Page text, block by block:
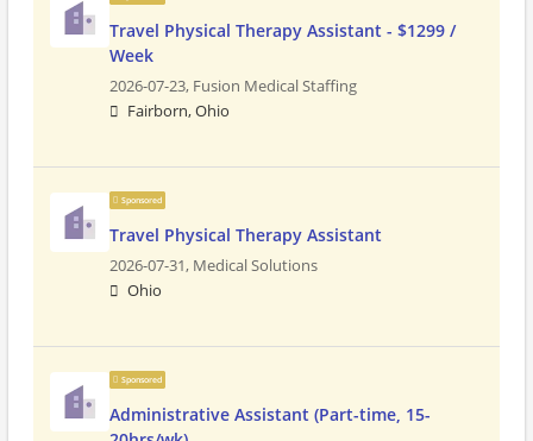
Travel Physical Therapy Assistant - $1299 /
Week
2026-07-23, Fusion Medical Staffing
Fairborn, Ohio
Sponsored
Travel Physical Therapy Assistant
2026-07-31, Medical Solutions
Ohio
Sponsored
Administrative Assistant (Part-time, 15-